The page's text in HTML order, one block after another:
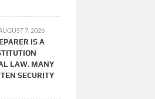
7, 2026
IS A
LAW. MANY
SECURITY